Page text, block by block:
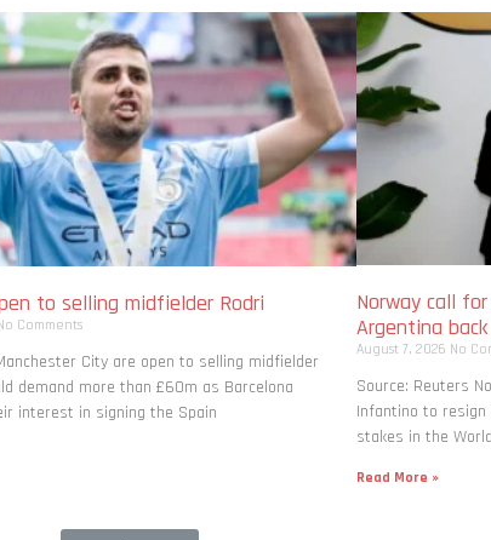
to selling midfielder Rodri
Comments
City are open to selling midfielder
demand more than £60m as Barcelona
interest in signing the Spain
Norway call
Argentina
August 7, 2026 No
Source: Reuters
Infantino to
stakes in the
Read More »